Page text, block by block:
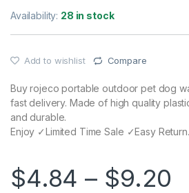
Availability: 28 in stock
Add to wishlist Compare
Buy rojeco portable outdoor pet dog
fast delivery. Made of high quality
and durable.
Enjoy ✓Limited Time Sale ✓Easy Return.
$4.84 – $9.20